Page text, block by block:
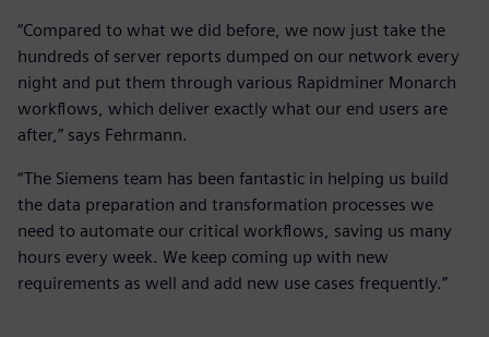
“Compared to what we did before, we now just take the
hundreds of server reports dumped on our network every
night and put them through various Rapidminer Monarch
workflows, which deliver exactly what our end users are
after,” says Fehrmann.
“The Siemens team has been fantastic in helping us build
the data preparation and transformation processes we
need to automate our critical workflows, saving us many
hours every week. We keep coming up with new
requirements as well and add new use cases frequently.”